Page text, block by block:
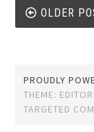
Posts
OLDER
PROUDLY
THEME: